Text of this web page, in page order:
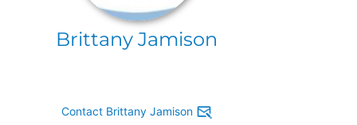
Brittany Jamison
Contact Brittany Jamison